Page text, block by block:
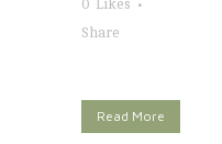
0 Likes
Share
Read More